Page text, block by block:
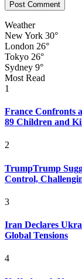
Weather
New York 30°
London 26°
Tokyo 26°
Sydney 9°
Most Read
1
France Confronts
89 Children and
2
TrumpTrump
Control,
3
Iran Declares
Global Tensions
4